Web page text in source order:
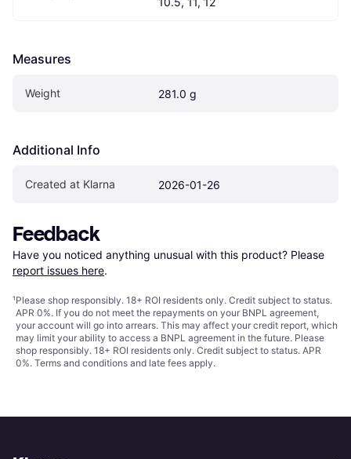
Measures
Weight 281.0 g
Additional Info
Created at Klarna 2026-01-26
Feedback
Have you noticed anything unusual with this product? Please
report issues here.
¹Please shop responsibly. 18+ ROI residents only. Credit subject to status.
APR 0%. If you do not meet the repayments on your BNPL agreement,
your account will go into arrears. This may affect your credit report, which
may limit your ability to access a BNPL agreement in the future. Please
shop responsibly. 18+ ROI residents only. Credit subject to status. APR
0%. Terms and conditions and late fees apply.